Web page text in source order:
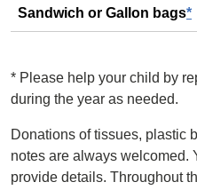
Sandwich or Gallon bags*
* Please help your child by
during the year as needed.
Donations of tissues, plastic
notes are always welcomed.
provide details. Throughout